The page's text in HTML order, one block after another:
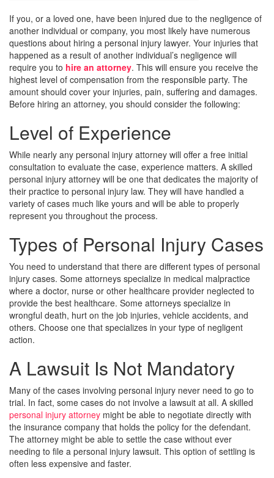
If you, or a loved one, have been injured due to the negligence of
another individual or company, you most likely have numerous
questions about hiring a personal injury lawyer. Your injuries that
happened as a result of another individual’s negligence will
require you to hire an attorney. This will ensure you receive the
highest level of compensation from the responsible party. The
amount should cover your injuries, pain, suffering and damages.
Before hiring an attorney, you should consider the following:
Level of Experience
While nearly any personal injury attorney will offer a free initial
consultation to evaluate the case, experience matters. A skilled
personal injury attorney will be one that dedicates the majority of
their practice to personal injury law. They will have handled a
variety of cases much like yours and will be able to properly
represent you throughout the process.
Types of Personal Injury Cases
You need to understand that there are different types of personal
injury cases. Some attorneys specialize in medical malpractice
where a doctor, nurse or other healthcare provider neglected to
provide the best healthcare. Some attorneys specialize in
wrongful death, hurt on the job injuries, vehicle accidents, and
others. Choose one that specializes in your type of negligent
action.
A Lawsuit Is Not Mandatory
Many of the cases involving personal injury never need to go to
trial. In fact, some cases do not involve a lawsuit at all. A skilled
personal injury attorney might be able to negotiate directly with
the insurance company that holds the policy for the defendant.
The attorney might be able to settle the case without ever
needing to file a personal injury lawsuit. This option of settling is
often less expensive and faster.